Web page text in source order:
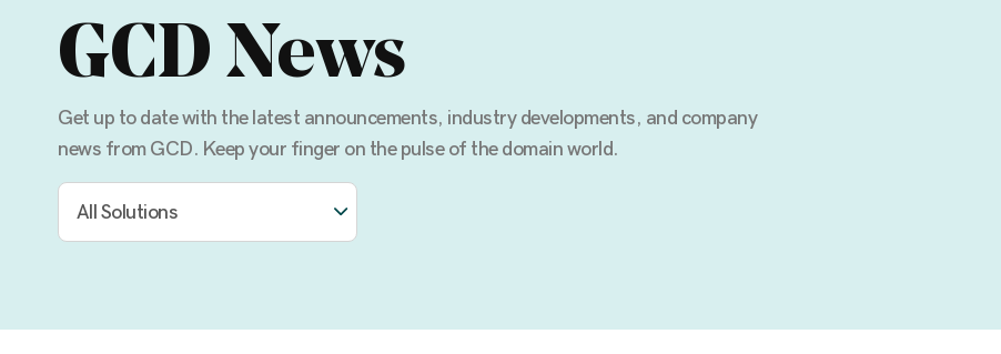
GCD News
Get up to date with the latest announcements, industry developments, and company
news from GCD. Keep your finger on the pulse of the domain world.
All Solutions